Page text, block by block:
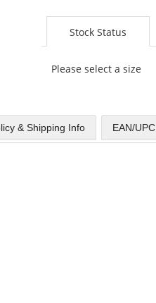
Stock Status
Please select a size
& Shipping Info EAN/UPC